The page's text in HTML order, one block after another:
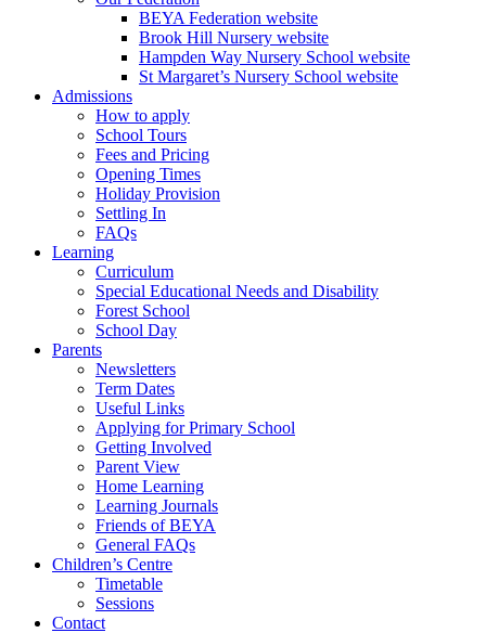
BEYA Federation website
Brook Hill Nursery website
Hampden Way Nursery School website
St Margaret’s Nursery School website
Admissions
How to apply
School Tours
Fees and Pricing
Opening Times
Holiday Provision
Settling In
FAQs
Learning
Curriculum
Special Educational Needs and Disability
Forest School
School Day
Parents
Newsletters
Term Dates
Useful Links
Applying for Primary School
Getting Involved
Parent View
Home Learning
Learning Journals
Friends of BEYA
General FAQs
Children’s Centre
Timetable
Sessions
Contact